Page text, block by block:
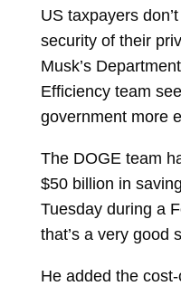
US taxpayers
security of their
Musk’s
Efficiency team
government more
The DOGE team
$50 billion in
Tuesday during a
that’s a very good
He added the